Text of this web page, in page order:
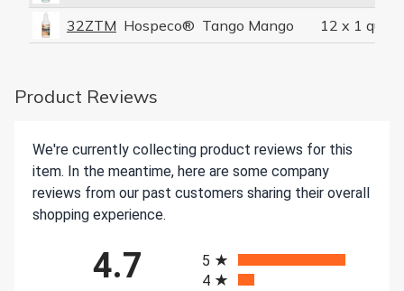
32ZTM Hospeco® Tango Mango 12 x 1
Product Reviews
We're currently collecting product reviews for this
item. In the meantime, here are some company
reviews from our past customers sharing their overall
shopping experience.
4.7
5
4